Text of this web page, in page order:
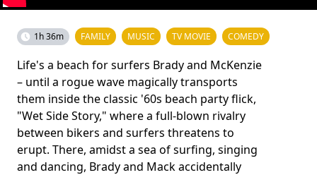
1h 36m FAMILY MUSIC TV MOVIE COMEDY
Life's a beach for surfers Brady and McKenzie
– until a rogue wave magically transports
them inside the classic '60s beach party flick,
"Wet Side Story," where a full-blown rivalry
between bikers and surfers threatens to
erupt. There, amidst a sea of surfing, singing
and dancing, Brady and Mack accidentally